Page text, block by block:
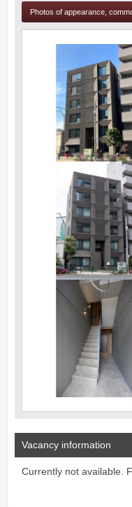
Photos of appearance,
Vacancy information
Currently not available.